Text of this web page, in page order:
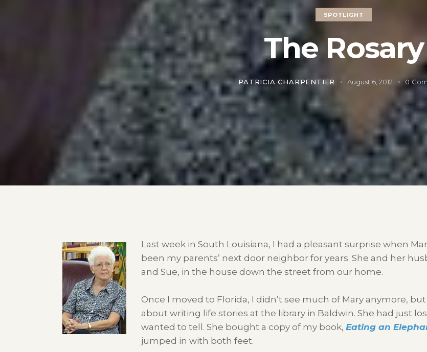
SPOTLIGHT
The Rosary
PATRICIA CHARPENTIER August 6, 2012 0
Last week in South Louisiana, I had a pleasant surprise when
been my parents’ next door neighbor for years. She and her
and Sue, in the house down the street from our home.
Once I moved to Florida, I didn’t see much of Mary anymore,
about writing life stories at the library in Baldwin. She had just
wanted to tell. She bought a copy of my book, Eating an
jumped in with both feet.